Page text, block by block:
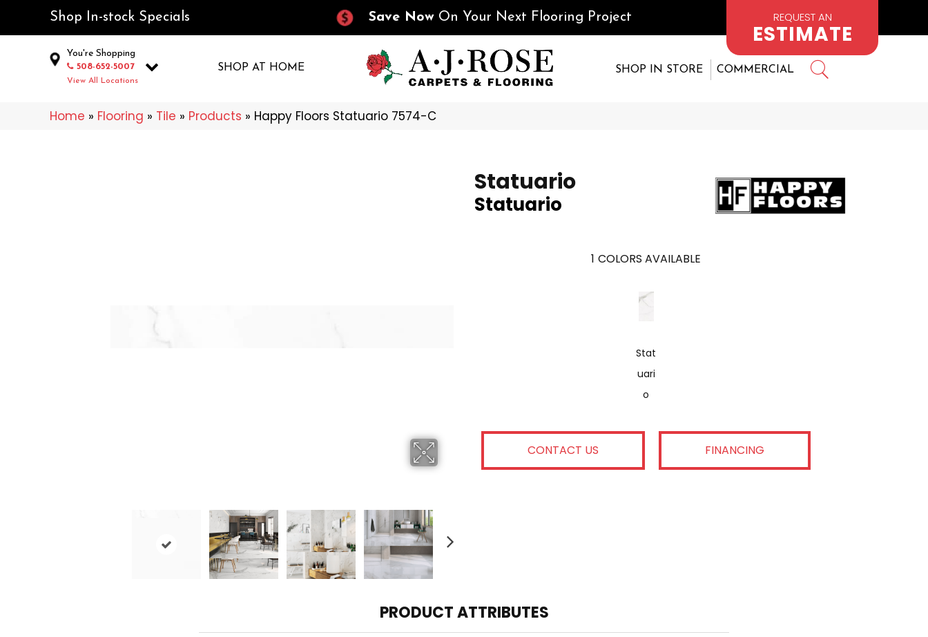
Shop In-stock Specials Save Now On Your Next Flooring Project REQUEST AN
ESTIMATE
You're Shopping
508-652-5007
View All Locations
SHOP AT HOME SHOP IN STORE COMMERCIAL
Home » Flooring » Tile » Products » Happy Floors Statuario 7574-C
Statuario
Statuario
1 COLORS AVAILABLE
Stat
Uari
O
CONTACT US FINANCING
PRODUCT ATTRIBUTES